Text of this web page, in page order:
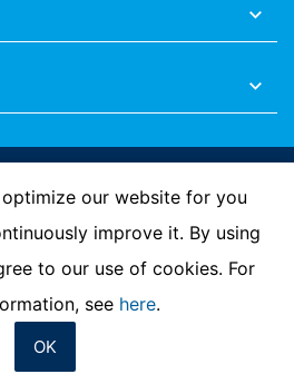
Contact us
our website for you
improve it. By using
to our use of cookies. For
see here.
OK